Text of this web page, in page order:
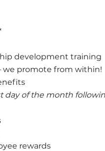
development training
we promote from within!
day of the month
rewards